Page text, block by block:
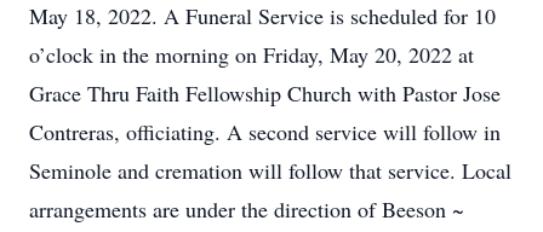
May 18, 2022. A Funeral Service is scheduled for 10
o’clock in the morning on Friday, May 20, 2022 at
Grace Thru Faith Fellowship Church with Pastor Jose
Contreras, officiating. A second service will follow in
Seminole and cremation will follow that service. Local
arrangements are under the direction of Beeson ~